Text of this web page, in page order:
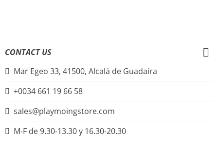
CONTACT US
Mar Egeo 33, 41500, Alcalá de Guadaíra
+0034 661 19 66 58
sales@playmoingstore.com
M-F de 9.30-13.30 y 16.30-20.30